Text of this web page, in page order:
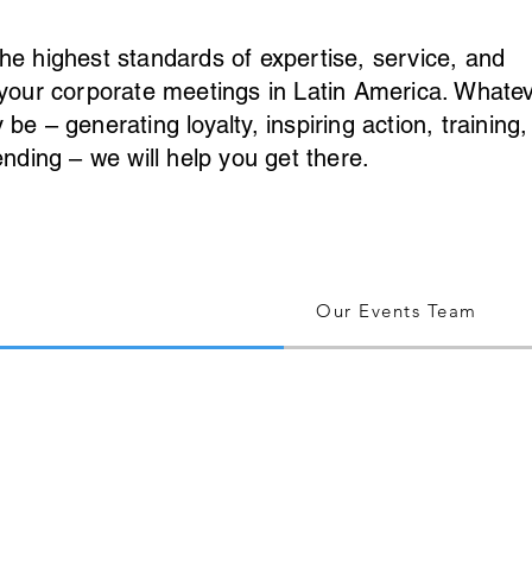
highest standards of expertise, service, and
corporate meetings in Latin America.
– generating loyalty, inspiring action,
– we will help you get there.
Our Events Team